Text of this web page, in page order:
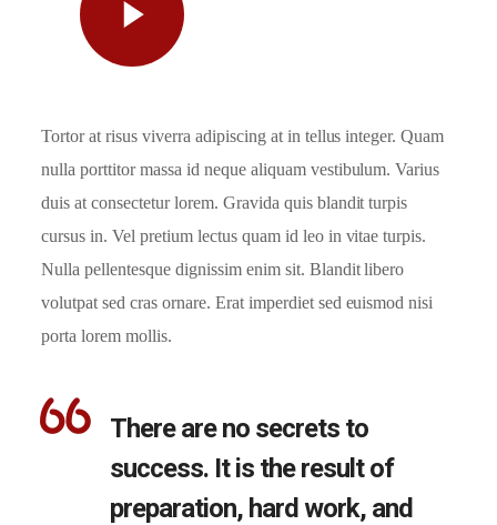
Tortor at risus viverra adipiscing at in tellus integer. Quam
nulla porttitor massa id neque aliquam vestibulum. Varius
duis at consectetur lorem. Gravida quis blandit turpis
cursus in. Vel pretium lectus quam id leo in vitae turpis.
Nulla pellentesque dignissim enim sit. Blandit libero
volutpat sed cras ornare. Erat imperdiet sed euismod nisi
porta lorem mollis.
There are no secrets to
success. It is the result of
preparation, hard work, and